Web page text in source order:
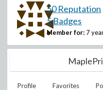
50 Reputation
5 Badges
Member for: 7
Profile Favorites